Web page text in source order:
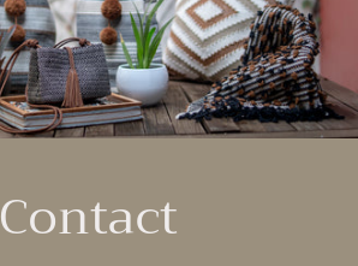
Contact